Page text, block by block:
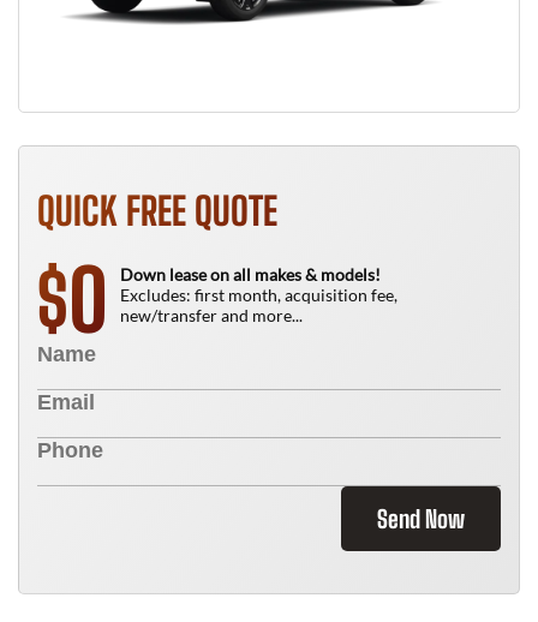
QUICK FREE QUOTE
$0
Down lease on all makes & models!
Excludes: first month, acquisition fee,
new/transfer and more...
Send Now